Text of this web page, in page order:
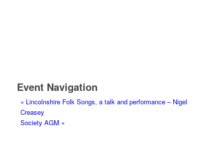
Event Navigation
« Lincolnshire Folk Songs, a talk and performance – Nigel
Creasey
Society AGM »